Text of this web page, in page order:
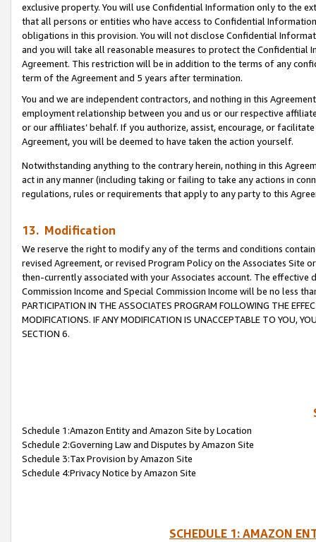
exclusive property. You will use Confidential Information only to the
that all persons or entities who have access to Confidential
obligations in this provision. You will not disclose Confidential
and you will take all reasonable measures to protect the Confidential
Agreement. This restriction will be in addition to the terms of any
term of the Agreement and 5 years after termination.
You and we are independent contractors, and nothing in this
employment relationship between you and us or our respective
or our affiliates’ behalf. If you authorize, assist, encourage, or
Agreement, you will be deemed to have taken the action yourself.
Notwithstanding anything to the contrary herein, nothing in this
act in any manner (including taking or failing to take any actions in
regulations, rules or requirements that apply to any party to this
13. Modification
We reserve the right to modify any of the terms and conditions
revised Agreement, or revised Program Policy on the Associates
then-currently associated with your Associates account. The
Commission Income and Special Commission Income will be no less
PARTICIPATION IN THE ASSOCIATES PROGRAM FOLLOWING THE
MODIFICATIONS. IF ANY MODIFICATION IS UNACCEPTABLE TO YOU,
SECTION 6.
Schedule 1:Amazon Entity and Amazon Site by Location
Schedule 2:Governing Law and Disputes by Amazon Site
Schedule 3:Tax Provision by Amazon Site
Schedule 4:Privacy Notice by Amazon Site
SCHEDULE 1: AMAZON